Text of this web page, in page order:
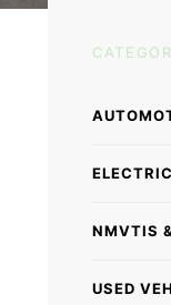
NMVTIS
USED